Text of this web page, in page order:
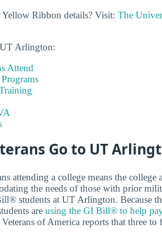
Ribbon details? Visit: The
Arlington:
Attend
Go to UT
attending a college means the college
the needs of those with prior
students at UT Arlington. Because
are using the GI Bill® to help
of America reports that three